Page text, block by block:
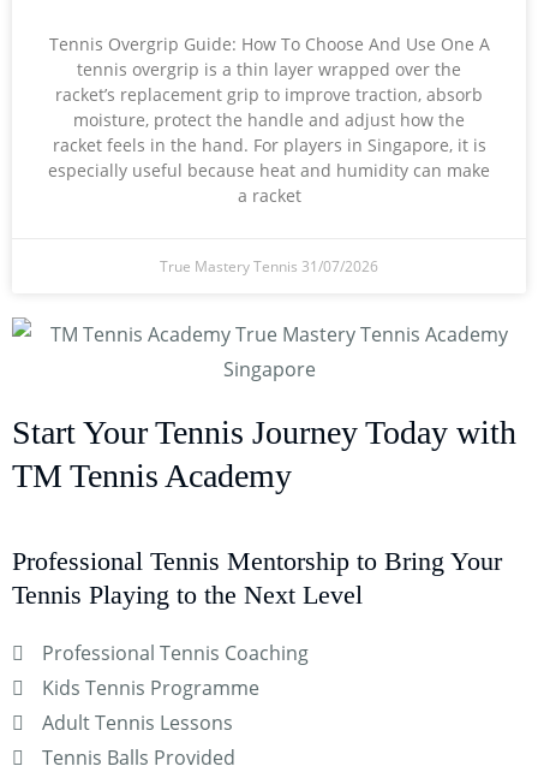
Tennis Overgrip Guide: How To Choose And Use One A
tennis overgrip is a thin layer wrapped over the
racket’s replacement grip to improve traction, absorb
moisture, protect the handle and adjust how the
racket feels in the hand. For players in Singapore, it is
especially useful because heat and humidity can make
a racket
True Mastery Tennis 31/07/2026
Start Your Tennis Journey Today with
TM Tennis Academy
Professional Tennis Mentorship to Bring Your
Tennis Playing to the Next Level
Professional Tennis Coaching
Kids Tennis Programme
Adult Tennis Lessons
Tennis Balls Provided